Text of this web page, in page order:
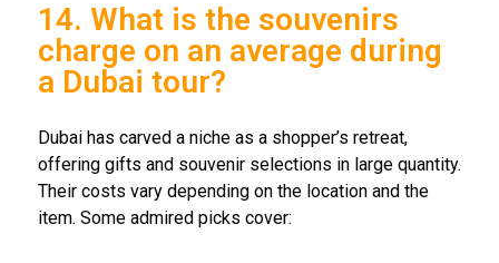
14. What is the souvenirs
charge on an average during
a Dubai tour?
Dubai has carved a niche as a shopper’s retreat,
offering gifts and souvenir selections in large quantity.
Their costs vary depending on the location and the
item. Some admired picks cover: